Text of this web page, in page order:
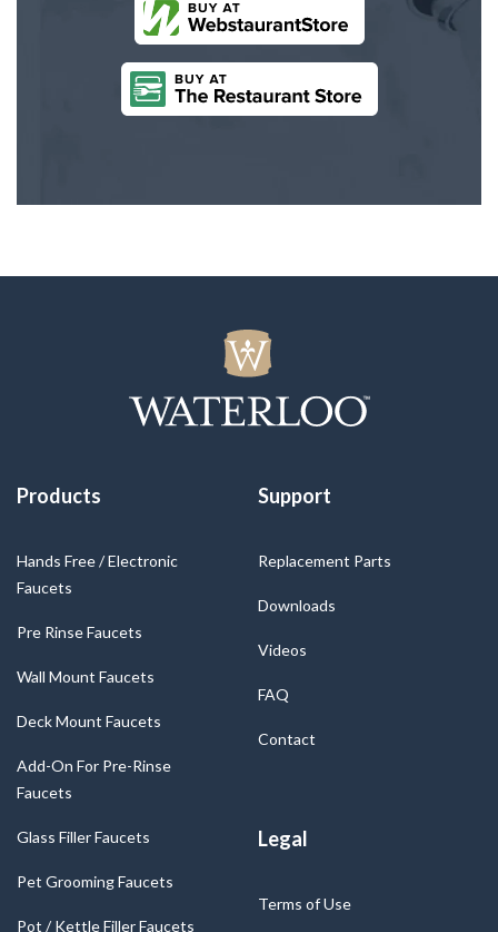
Products
Hands Free / Electronic
Faucets
Pre Rinse Faucets
Wall Mount Faucets
Deck Mount Faucets
Add-On For Pre-Rinse
Faucets
Glass Filler Faucets
Pet Grooming Faucets
Pot / Kettle Filler Faucets
Support
Replacement Parts
Downloads
Videos
FAQ
Contact
Legal
Terms of Use